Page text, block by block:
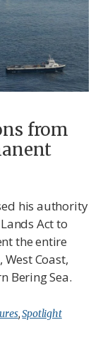
from
his authority
Act to
the entire
Coast,
Bering Sea.
,Spotlight